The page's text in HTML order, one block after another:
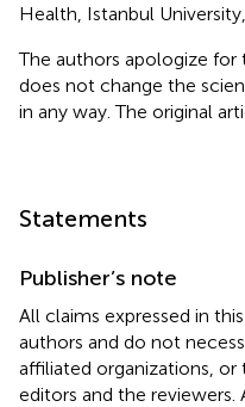
Health, Istanbul
The authors apologize for
does not change the
in any way. The original
Statements
Publisher’s note
All claims expressed in
authors and do not
affiliated organizations,
editors and the